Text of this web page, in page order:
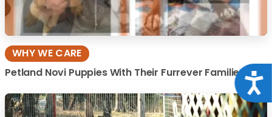
WHY WE CARE
Petland Novi Puppies With Their Furrever Families